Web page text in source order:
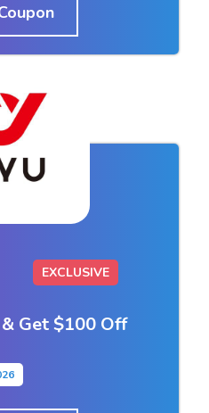
EXCLUSIVE
Get $100 Off